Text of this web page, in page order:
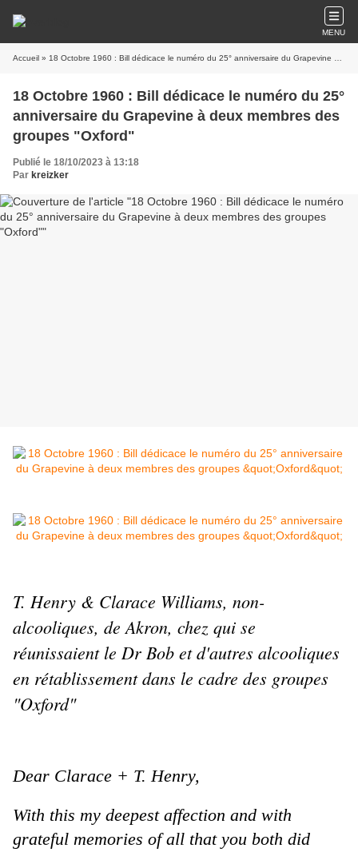
MENU
Accueil » 18 Octobre 1960 : Bill dédicace le numéro du 25° anniversaire du Grapevine à deux membres des groupes "Oxford"
18 Octobre 1960 : Bill dédicace le numéro du 25°
anniversaire du Grapevine à deux membres des
groupes "Oxford"
Publié le 18/10/2023 à 13:18
Par kreizker
T. Henry & Clarace Williams, non-
alcooliques, de Akron, chez qui se
réunissaient le Dr Bob et d'autres alcooliques
en rétablissement dans le cadre des groupes
"Oxford"
Dear Clarace + T. Henry,
With this my deepest affection and with
grateful memories of all that you both did